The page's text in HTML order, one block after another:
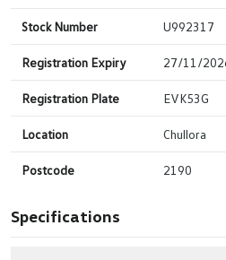
Stock Number U992317
Registration Expiry 27/11/
Registration Plate EVK53G
Location Chullora
Postcode 2190
Specifications